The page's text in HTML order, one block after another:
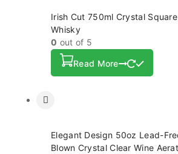
Irish Cut 750ml Crystal
Whisky
0 out of 5
Read More
Elegant Design 50oz Lead-
Blown Crystal Clear Wine